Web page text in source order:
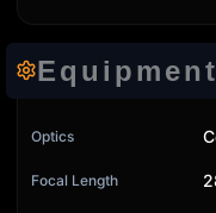
Equipment
Optics
Focal Length